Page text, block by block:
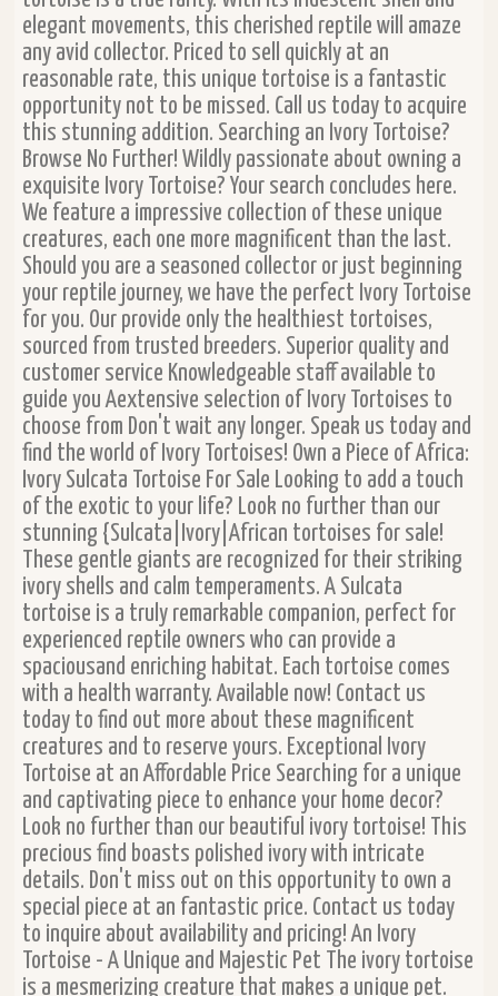
elegant movements, this cherished reptile will amaze
any avid collector. Priced to sell quickly at an
reasonable rate, this unique tortoise is a fantastic
opportunity not to be missed. Call us today to acquire
this stunning addition. Searching an Ivory Tortoise?
Browse No Further! Wildly passionate about owning a
exquisite Ivory Tortoise? Your search concludes here.
We feature a impressive collection of these unique
creatures, each one more magnificent than the last.
Should you are a seasoned collector or just beginning
your reptile journey, we have the perfect Ivory Tortoise
for you. Our provide only the healthiest tortoises,
sourced from trusted breeders. Superior quality and
customer service Knowledgeable staff available to
guide you Aextensive selection of Ivory Tortoises to
choose from Don't wait any longer. Speak us today and
find the world of Ivory Tortoises! Own a Piece of Africa:
Ivory Sulcata Tortoise For Sale Looking to add a touch
of the exotic to your life? Look no further than our
stunning {Sulcata|Ivory|African tortoises for sale!
These gentle giants are recognized for their striking
ivory shells and calm temperaments. A Sulcata
tortoise is a truly remarkable companion, perfect for
experienced reptile owners who can provide a
spaciousand enriching habitat. Each tortoise comes
with a health warranty. Available now! Contact us
today to find out more about these magnificent
creatures and to reserve yours. Exceptional Ivory
Tortoise at an Affordable Price Searching for a unique
and captivating piece to enhance your home decor?
Look no further than our beautiful ivory tortoise! This
precious find boasts polished ivory with intricate
details. Don't miss out on this opportunity to own a
special piece at an fantastic price. Contact us today
to inquire about availability and pricing! An Ivory
Tortoise - A Unique and Majestic Pet The ivory tortoise
is a mesmerizing creature that makes a unique pet.